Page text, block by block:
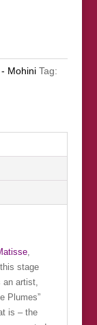
Mohini Tag:
,
stage
artist,
Plumes”
is – the